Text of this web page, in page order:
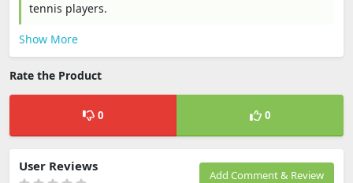
tennis players.
Show More
Rate the Product
0 0
Add Comment & Review
User Reviews